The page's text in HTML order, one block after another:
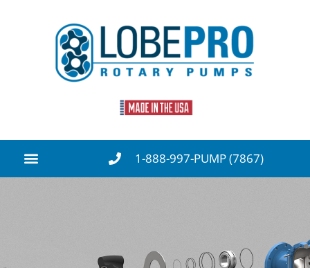
1-888-997-PUMP (7867)